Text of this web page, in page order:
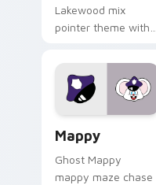
Lakewood mix
pointer theme with
Lakewood mix team
pointer flair on your
custom cursor click
Mappy
Ghost Mappy
mappy maze chase